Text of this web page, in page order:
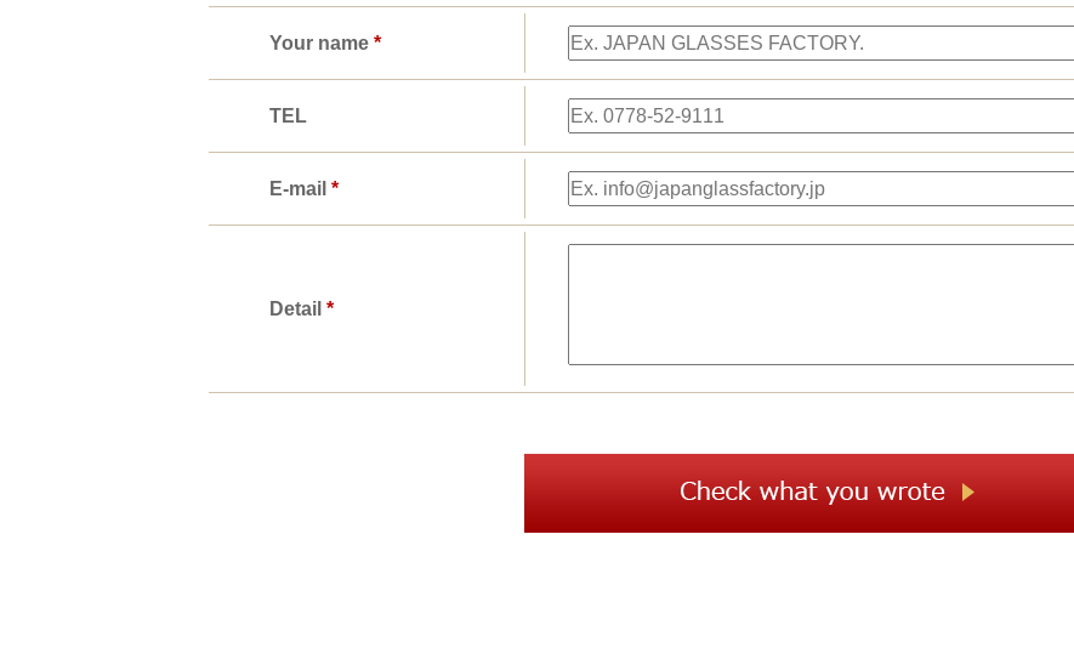
Your name *
TEL
E-mail *
Detail *